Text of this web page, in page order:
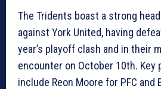
The Tridents boast a strong
against York United, having
year’s playoff clash and in their
encounter on October 10th. Key
include Reon Moore for PFC and